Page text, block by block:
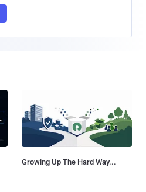
Growing Up The Hard Way...